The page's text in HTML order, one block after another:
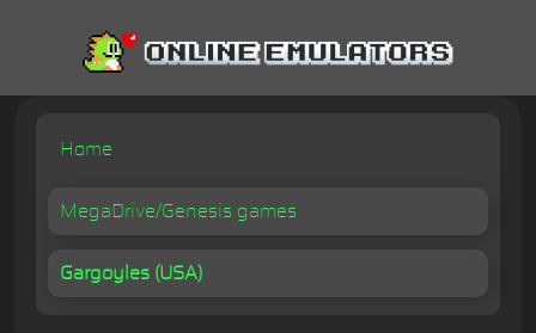
Home
MegaDrive/Genesis games
Gargoyles (USA)